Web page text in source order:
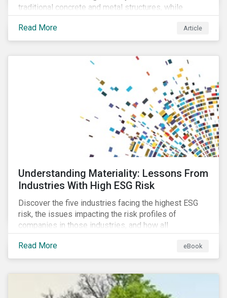
traditional concrete and metal structures, while
modular construction ensures usability across many
building types. This article reviews some of the
concerns over structural strength, fire safety,
sustainability of increased forestry. It then examines
current mass timber buildings and projects and looks
at their viability as an alternative material for the
Read More Article
Understanding Materiality: Lessons From
Industries With High ESG Risk
Discover the five industries facing the highest ESG
risk, the issues impacting the risk profiles of
companies in those industries, and how all
companies can best manage these issues.
Read More
eBook